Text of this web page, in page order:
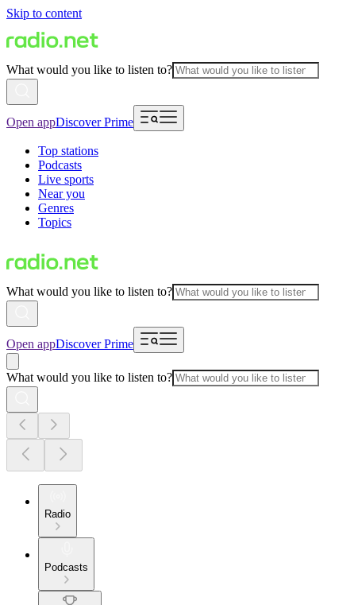
Skip to content
What would you like to listen to?
Open appDiscover Prime
Top stations
Podcasts
Live sports
Near you
Genres
Topics
What would you like to listen to?
Open appDiscover Prime
What would you like to listen to?
Radio
Podcasts